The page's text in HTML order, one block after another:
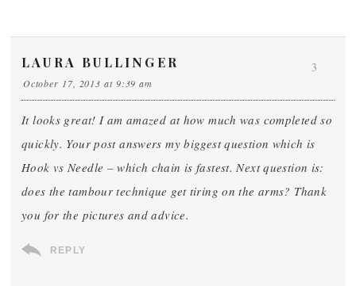
LAURA BULLINGER
October 17, 2013 at 9:39 am
It looks great! I am amazed at how much was completed so
quickly. Your post answers my biggest question which is
Hook vs Needle – which chain is fastest. Next question is:
does the tambour technique get tiring on the arms? Thank
you for the pictures and advice.
REPLY
3